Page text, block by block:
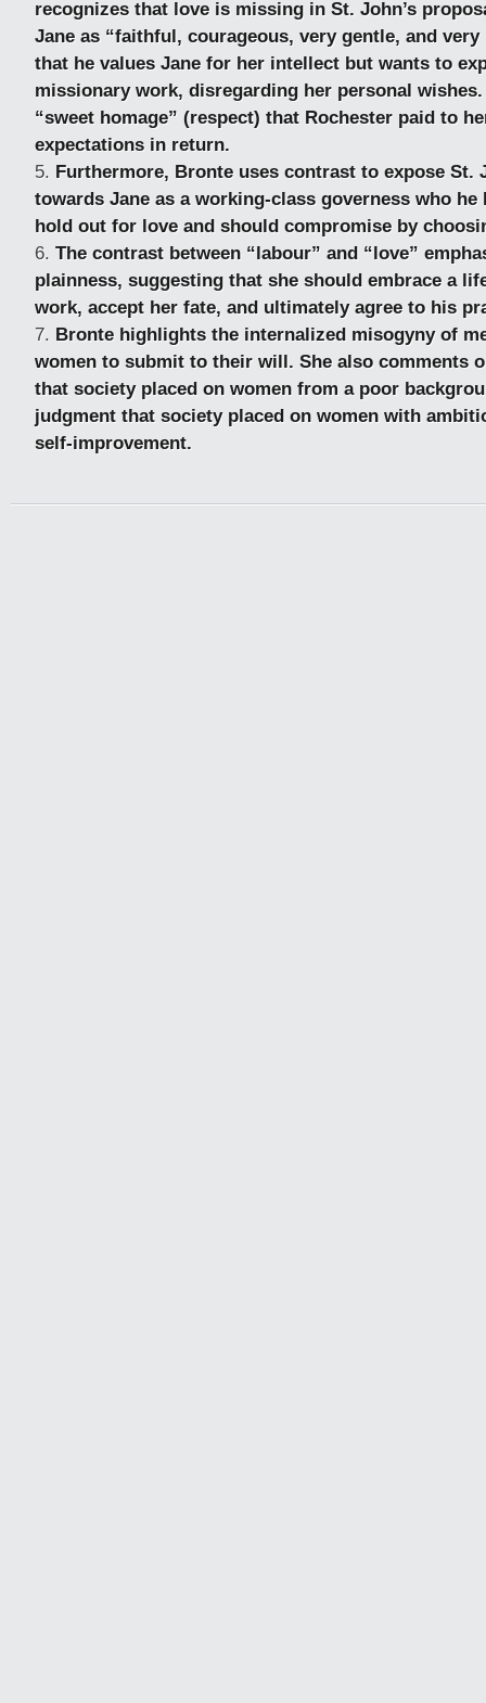
recognizes that love is missing in St. John’s
Jane as “faithful, courageous, very gentle, and
that he values Jane for her intellect but wants to
missionary work, disregarding her personal
“sweet homage” (respect) that Rochester paid to
expectations in return.
Furthermore, Bronte uses contrast to expose St.
towards Jane as a working-class governess who
hold out for love and should compromise by
The contrast between “labour” and “love”
plainness, suggesting that she should embrace a
work, accept her fate, and ultimately agree to his
Bronte highlights the internalized misogyny of
women to submit to their will. She also comments
that society placed on women from a poor
judgment that society placed on women with
self-improvement.